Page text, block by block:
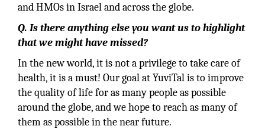
and HMOs in Israel and across the globe.
Q. Is there anything else you want us to highlight
that we might have missed?
In the new world, it is not a privilege to take care of
health, it is a must! Our goal at YuviTal is to improve
the quality of life for as many people as possible
around the globe, and we hope to reach as many of
them as possible in the near future.